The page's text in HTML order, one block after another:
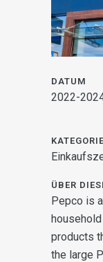
DATUM
2022-
KATEGORIE
ÜBER
Pepco is
products
the large